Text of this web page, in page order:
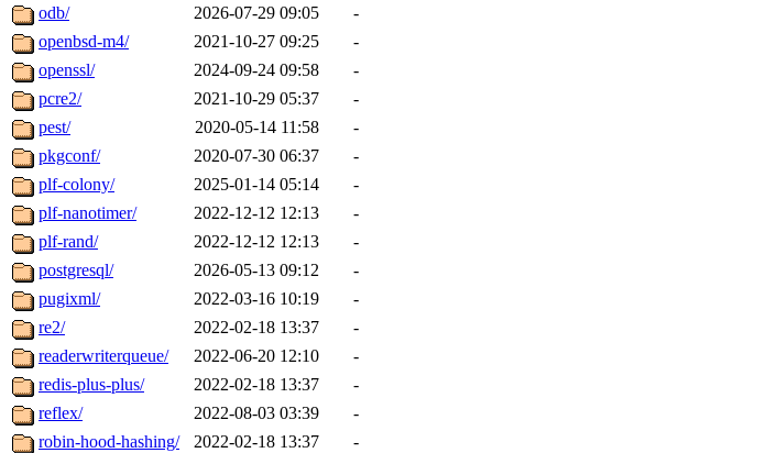
odb/
2026-07-29 09:05
-
openbsd-m4/
2021-10-27 09:25
-
openssl/
2024-09-24 09:58
-
pcre2/
2021-10-29 05:37
-
pest/
2020-05-14 11:58
-
pkgconf/
2020-07-30 06:37
-
plf-colony/
2025-01-14 05:14
-
plf-nanotimer/
2022-12-12 12:13
-
plf-rand/
2022-12-12 12:13
-
postgresql/
2026-05-13 09:12
-
pugixml/
2022-03-16 10:19
-
re2/
2022-02-18 13:37
-
readerwriterqueue/
2022-06-20 12:10
-
redis-plus-plus/
2022-02-18 13:37
-
reflex/
2022-08-03 03:39
-
robin-hood-hashing/
2022-02-18 13:37
-